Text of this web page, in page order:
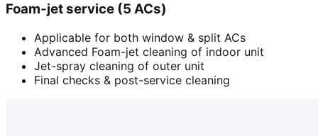
Foam-jet service (5 ACs)
Applicable for both window & split ACs
Advanced Foam-jet cleaning of indoor unit
Jet-spray cleaning of outer unit
Final checks & post-service cleaning